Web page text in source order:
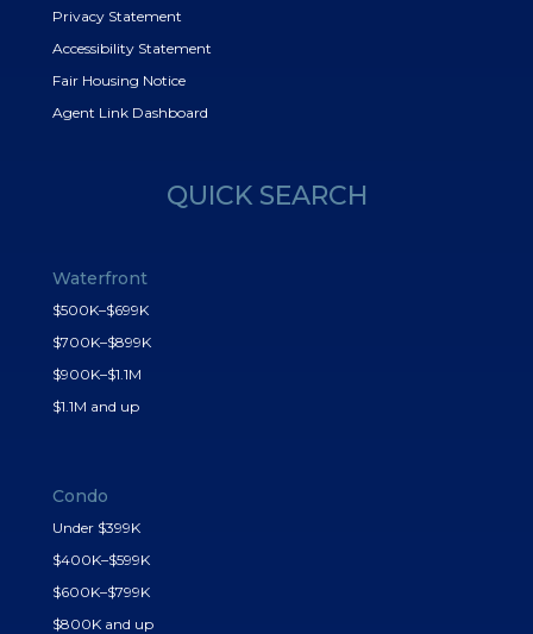
Privacy Statement
Accessibility Statement
Fair Housing Notice
Agent Link Dashboard
QUICK SEARCH
Waterfront
$500K–$699K
$700K–$899K
$900K–$1.1M
$1.1M and up
Condo
Under $399K
$400K–$599K
$600K–$799K
$800K and up